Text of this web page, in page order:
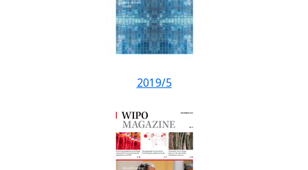
2019/5